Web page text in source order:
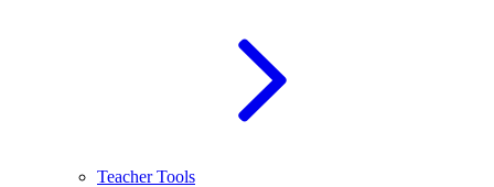
Teacher Tools